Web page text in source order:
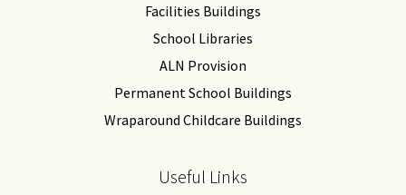
Facilities Buildings
School Libraries
ALN Provision
Permanent School Buildings
Wraparound Childcare Buildings
Useful Links